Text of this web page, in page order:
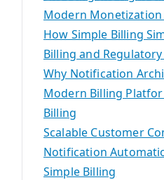
Modern
How Simple Billing
Billing and
Why Notification
Modern Billing
Billing
Scalable Customer
Notification
Simple Billing